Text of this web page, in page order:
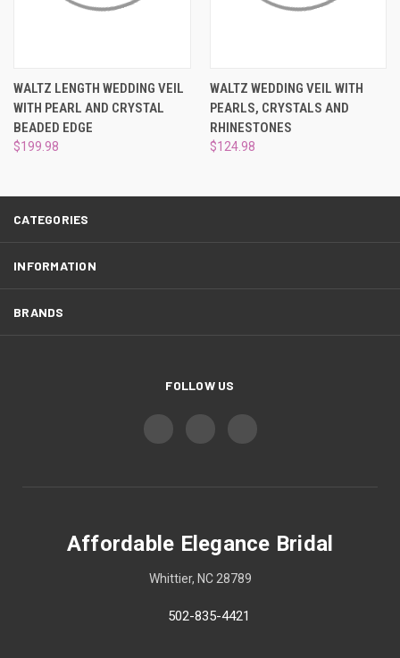
WALTZ LENGTH WEDDING VEIL
WITH PEARL AND CRYSTAL
BEADED EDGE
$199.98
WALTZ WEDDING VEIL WITH
PEARLS, CRYSTALS AND
RHINESTONES
$124.98
CATEGORIES
INFORMATION
BRANDS
FOLLOW US
Affordable Elegance Bridal
Whittier, NC 28789
502-835-4421